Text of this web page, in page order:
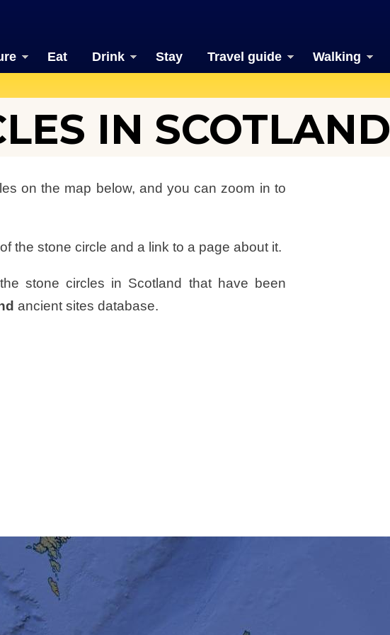
Eat Drink Stay Travel guide Walking
IN SCOTLAND
on the map below, and you can zoom in to
the stone circle and a link to a page about it.
stone circles in Scotland that have been
ancient sites database.